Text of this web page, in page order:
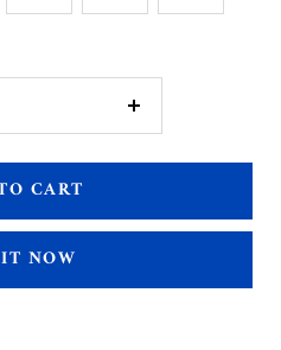
Increase
quantity
CART
NOW